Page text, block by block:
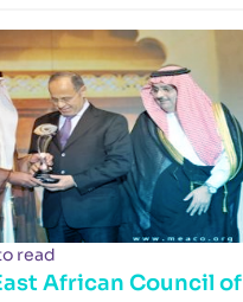
read
African Council of